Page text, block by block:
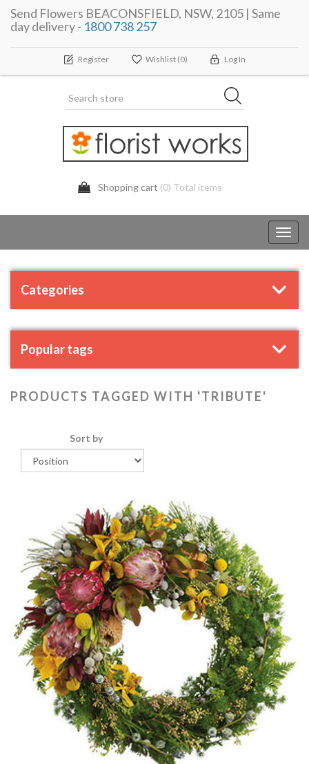
Send Flowers BEACONSFIELD, NSW, 2105 | Same
day delivery - 1800 738 257
Register Wishlist (0) Log In
Shopping cart (0) Total items
Categories
Popular tags
PRODUCTS TAGGED WITH 'TRIBUTE'
Sort by